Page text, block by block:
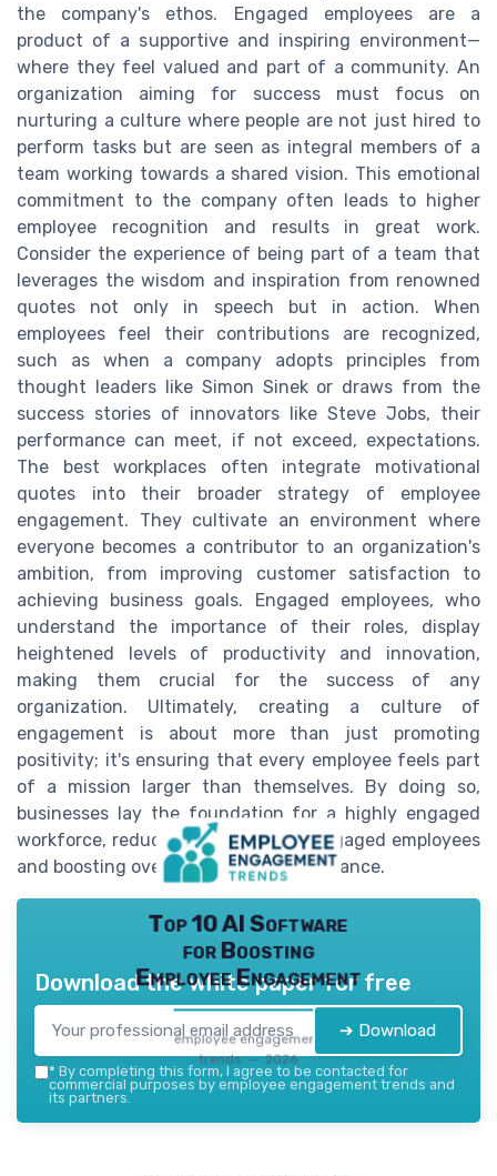
the company's ethos. Engaged employees are a
product of a supportive and inspiring environment—
where they feel valued and part of a community. An
organization aiming for success must focus on
nurturing a culture where people are not just hired to
perform tasks but are seen as integral members of a
team working towards a shared vision. This emotional
commitment to the company often leads to higher
employee recognition and results in great work.
Consider the experience of being part of a team that
leverages the wisdom and inspiration from renowned
quotes not only in speech but in action. When
employees feel their contributions are recognized,
such as when a company adopts principles from
thought leaders like Simon Sinek or draws from the
success stories of innovators like Steve Jobs, their
performance can meet, if not exceed, expectations.
The best workplaces often integrate motivational
quotes into their broader strategy of employee
engagement. They cultivate an environment where
everyone becomes a contributor to an organization's
ambition, from improving customer satisfaction to
achieving business goals. Engaged employees, who
understand the importance of their roles, display
heightened levels of productivity and innovation,
making them crucial for the success of any
organization. Ultimately, creating a culture of
engagement is about more than just promoting
positivity; it's ensuring that every employee feels part
of a mission larger than themselves. By doing so,
businesses lay the foundation for a highly engaged
workforce, reducing the risk of disengaged employees
and boosting overall company performance.
Top 10 AI Software
for Boosting
Employee Engagement
employee engagement
trends — 2026
Download the white paper for free
➔ Download
* By completing this form, I agree to be contacted for
commercial purposes by employee engagement trends and
its partners.